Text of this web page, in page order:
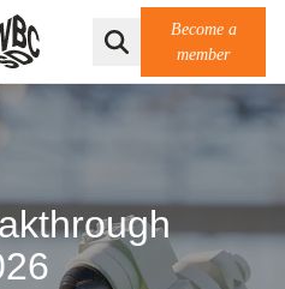
Become a
member